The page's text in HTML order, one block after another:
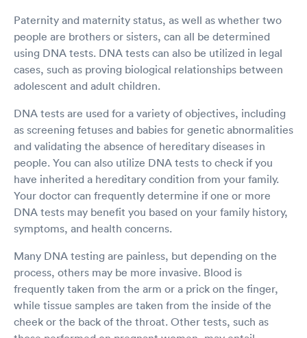
Paternity and maternity status, as well as whether two
people are brothers or sisters, can all be determined
using DNA tests. DNA tests can also be utilized in legal
cases, such as proving biological relationships between
adolescent and adult children.
DNA tests are used for a variety of objectives, including
as screening fetuses and babies for genetic abnormalities
and validating the absence of hereditary diseases in
people. You can also utilize DNA tests to check if you
have inherited a hereditary condition from your family.
Your doctor can frequently determine if one or more
DNA tests may benefit you based on your family history,
symptoms, and health concerns.
Many DNA testing are painless, but depending on the
process, others may be more invasive. Blood is
frequently taken from the arm or a prick on the finger,
while tissue samples are taken from the inside of the
cheek or the back of the throat. Other tests, such as